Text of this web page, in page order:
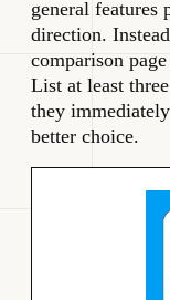
general features
direction.
comparison
List at least
they
better choice.